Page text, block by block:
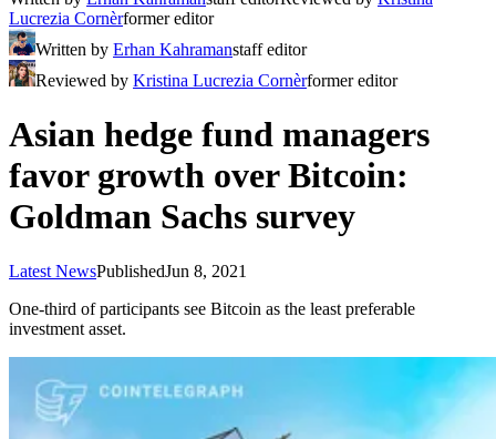
Lucrezia Cornèrformer editor
Written by Erhan Kahramanstaff editor
Reviewed by Kristina Lucrezia Cornèrformer editor
Asian hedge fund managers
favor growth over Bitcoin:
Goldman Sachs survey
Latest NewsPublishedJun 8, 2021
One-third of participants see Bitcoin as the least preferable
investment asset.